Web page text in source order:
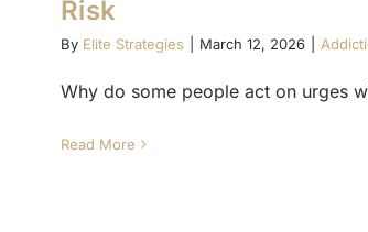
Risk
By Elite Strategies March 12, 2026
Why do some people act on urges
Read More